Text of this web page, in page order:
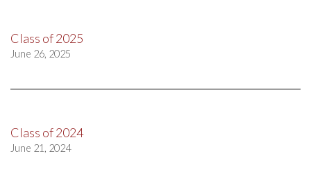
Class of 2025
June 26, 2025
Class of 2024
June 21, 2024